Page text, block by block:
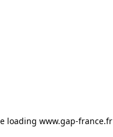
loading www.gap-france.fr